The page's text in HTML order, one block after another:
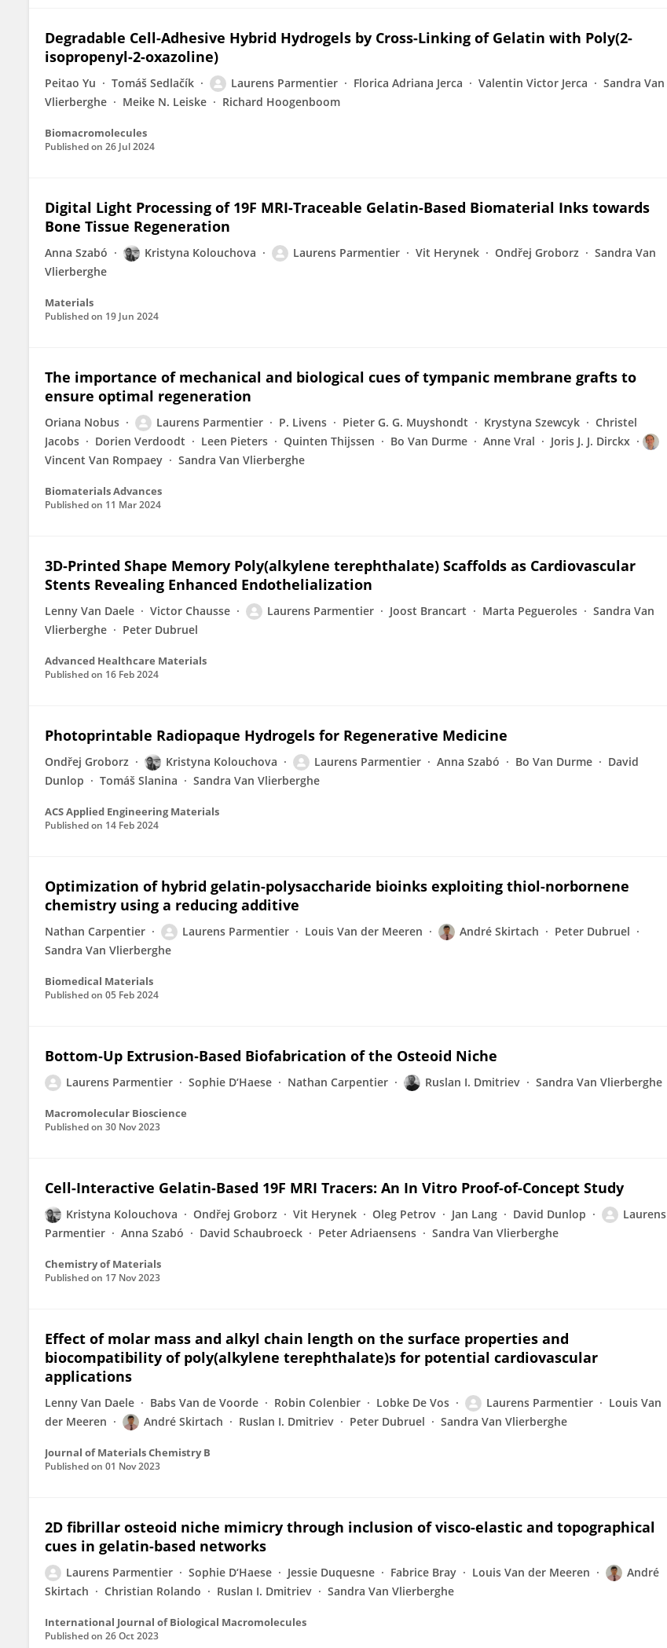
Degradable Cell-Adhesive Hybrid Hydrogels by Cross-Linking of Gelatin with Poly(2-
isopropenyl-2-oxazoline)
Peitao Yu Tomáš Sedlačík Laurens Parmentier Florica Adriana Jerca Valentin Victor Jerca
Sandra Van
Vlierberghe
Meike N. Leiske Richard Hoogenboom
Biomacromolecules
Published on 26 Jul 2024
Digital Light Processing of 19F MRI-Traceable Gelatin-Based Biomaterial Inks towards
Bone Tissue Regeneration
Anna Szabó Kristyna Kolouchova Laurens Parmentier Vit Herynek Ondřej Groborz
Sandra Van
Vlierberghe
Materials
Published on 19 Jun 2024
The importance of mechanical and biological cues of tympanic membrane grafts to
ensure optimal regeneration
Oriana Nobus Laurens Parmentier P. Livens Pieter G. G. Muyshondt Krystyna Szewcyk
Christel
Jacobs
Dorien Verdoodt Leen Pieters Quinten Thijssen Bo Van Durme Anne Vral
Joris J. J. Dirckx
Vincent Van Rompaey
Sandra Van Vlierberghe
Biomaterials Advances
Published on 11 Mar 2024
3D‐Printed Shape Memory Poly(alkylene terephthalate) Scaffolds as Cardiovascular
Stents Revealing Enhanced Endothelialization
Lenny Van Daele Victor Chausse Laurens Parmentier Joost Brancart Marta Pegueroles
Sandra Van
Vlierberghe
Peter Dubruel
Advanced Healthcare Materials
Published on 16 Feb 2024
Photoprintable Radiopaque Hydrogels for Regenerative Medicine
Ondřej Groborz Kristyna Kolouchova Laurens Parmentier Anna Szabó Bo Van Durme
David
Dunlop
Tomáš Slanina Sandra Van Vlierberghe
ACS Applied Engineering Materials
Published on 14 Feb 2024
Optimization of hybrid gelatin-polysaccharide bioinks exploiting thiol-norbornene
chemistry using a reducing additive
Nathan Carpentier Laurens Parmentier Louis Van der Meeren André Skirtach
Peter Dubruel
Sandra Van Vlierberghe
Biomedical Materials
Published on 05 Feb 2024
Bottom‐Up Extrusion‐Based Biofabrication of the Osteoid Niche
Laurens Parmentier Sophie D‘Haese Nathan Carpentier Ruslan I. Dmitriev Sandra Van Vlierberghe
Macromolecular Bioscience
Published on 30 Nov 2023
Cell-Interactive Gelatin-Based 19F MRI Tracers: An In Vitro Proof-of-Concept Study
Kristyna Kolouchova Ondřej Groborz Vit Herynek Oleg Petrov Jan Lang David Dunlop
Laurens
Parmentier
Anna Szabó David Schaubroeck Peter Adriaensens Sandra Van Vlierberghe
Chemistry of Materials
Published on 17 Nov 2023
Effect of molar mass and alkyl chain length on the surface properties and
biocompatibility of poly(alkylene terephthalate)s for potential cardiovascular
applications
Lenny Van Daele Babs Van de Voorde Robin Colenbier Lobke De Vos Laurens Parmentier
Louis Van
der Meeren
André Skirtach Ruslan I. Dmitriev Peter Dubruel Sandra Van Vlierberghe
Journal of Materials Chemistry B
Published on 01 Nov 2023
2D fibrillar osteoid niche mimicry through inclusion of visco-elastic and topographical
cues in gelatin-based networks
Laurens Parmentier Sophie D‘Haese Jessie Duquesne Fabrice Bray Louis Van der Meeren
André
Skirtach
Christian Rolando Ruslan I. Dmitriev Sandra Van Vlierberghe
International Journal of Biological Macromolecules
Published on 26 Oct 2023